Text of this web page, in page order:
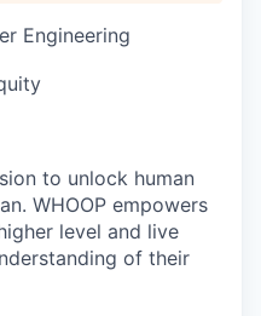
Engineering
to unlock human
WHOOP empowers
level and live
of their